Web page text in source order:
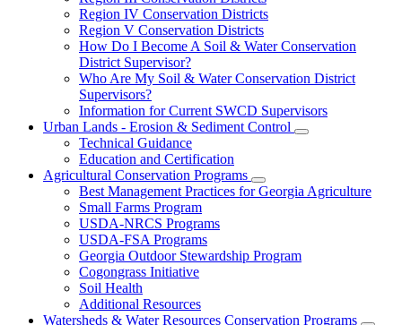
Districts
Region IV Conservation Districts
Region V Conservation Districts
How Do I Become A Soil & Water Conservation
District Supervisor?
Who Are My Soil & Water Conservation District
Supervisors?
Information for Current SWCD Supervisors
Urban Lands - Erosion & Sediment Control
Subnavigation
Lands
Technical Guidance
Education and Certification
Agricultural Conservation Programs
Subnavigation
toggle
Programs
Best Management Practices for Georgia Agriculture
Small Farms Program
USDA-NRCS Programs
USDA-FSA Programs
Georgia Outdoor Stewardship Program
Cogongrass Initiative
Soil Health
Additional Resources
Watersheds & Water Resources Conservation Programs